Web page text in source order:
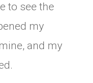
to see the
my
and my